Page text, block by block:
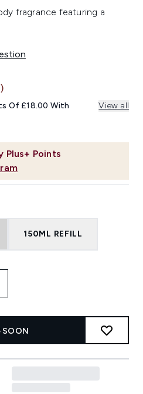
fragrance featuring a
Plus+ Points
RETAIL PRICE:
PRICE:
Of £18.00 With View all
150ML REFILL
SOON